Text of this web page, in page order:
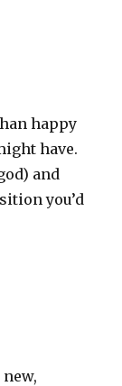
happy
have.
and
you’d